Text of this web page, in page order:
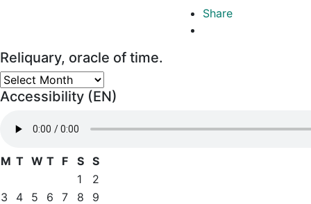
Share
Reliquary, oracle of time.
Reliquary,
oracle
time.
Accessibility (EN)
M T W T F S S
1
2
3
4 5 6 7 8
9